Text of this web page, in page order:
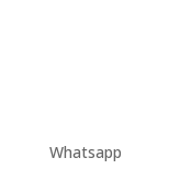
Whatsapp